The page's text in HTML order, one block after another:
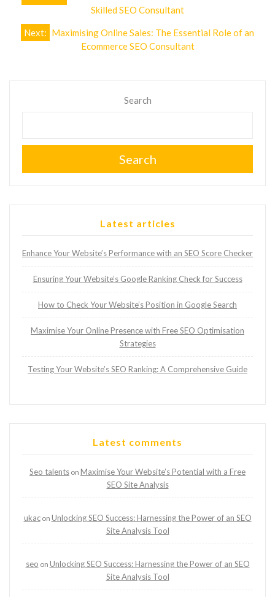
navigationSkilled SEO Consultant
Next: Maximising Online Sales: The Essential Role of an
Ecommerce SEO Consultant
Search
Search
Latest articles
Enhance Your Website’s Performance with an SEO Score Checker
Ensuring Your Website’s Google Ranking Check for Success
How to Check Your Website’s Position in Google Search
Maximise Your Online Presence with Free SEO Optimisation
Strategies
Testing Your Website’s SEO Ranking: A Comprehensive Guide
Latest comments
Seo talents on Maximise Your Website’s Potential with a Free
SEO Site Analysis
ukacon Unlocking SEO Success: Harnessing the Power of an SEO
Site Analysis Tool
seo on Unlocking SEO Success: Harnessing the Power of an SEO
Site Analysis Tool